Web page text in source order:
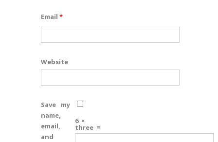
Email *
Website
Save my
name,
email,
and
6 ×
three =